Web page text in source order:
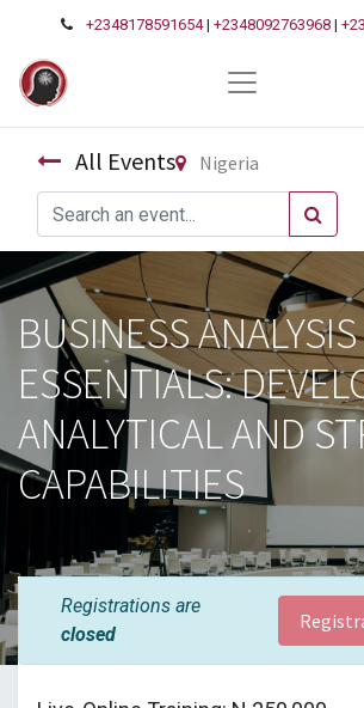
+2348178591654|+2348092763968 |
All Events Nigeria
BUSINESS ANALYSIS
ESSENTIALS:
ANALYTICAL AND
CAPABILITIES
Registrations are
closed